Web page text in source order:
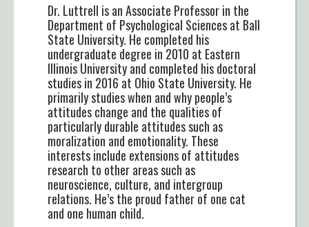
Dr. Luttrell is an Associate Professor in the
Department of Psychological Sciences at Ball
State University. He completed his
undergraduate degree in 2010 at Eastern
Illinois University and completed his doctoral
studies in 2016 at Ohio State University. He
primarily studies when and why people’s
attitudes change and the qualities of
particularly durable attitudes such as
moralization and emotionality. These
interests include extensions of attitudes
research to other areas such as
neuroscience, culture, and intergroup
relations. He’s the proud father of one cat
and one human child.